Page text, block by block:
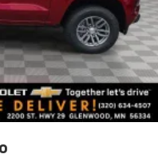
quickly using the
voice command
you can
your phone or
device